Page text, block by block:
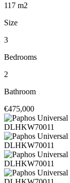
117 m2
Size
3
Bedrooms
2
Bathroom
€475,000